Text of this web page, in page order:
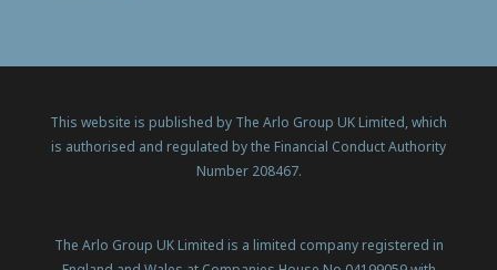
This website is published by The Arlo Group UK Limited, which
is authorised and regulated by the Financial Conduct Authority
Number 208467.
The Arlo Group UK Limited is a limited company registered in